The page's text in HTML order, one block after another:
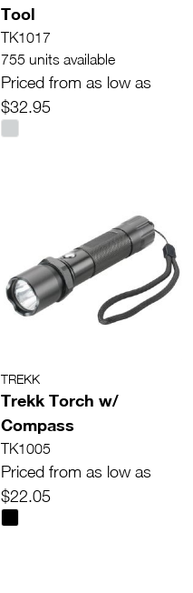
Tool
TK1017
755 units available
Priced from as low as
$32.95
TREKK
Trekk Torch w/
Compass
TK1005
Priced from as low as
$22.05